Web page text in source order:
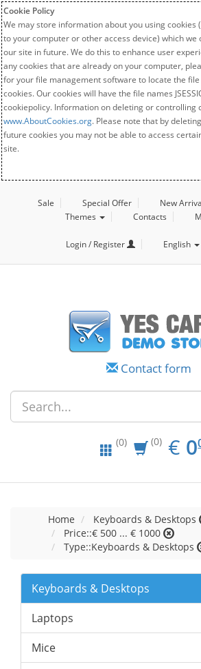
Cookie Policy
We may store information about you using cookies
to your computer or other access device) which we
our site in future. We do this to enhance user
any cookies that are already on your computer,
for your file management software to locate the
cookies. Our cookies will have the file names
cookiepolicy. Information on deleting or controlling
www.AboutCookies.org. Please note that by
future cookies you may not be able to access
site.
Sale Special Offer New
Themes
Contacts
Login / Register English
Contact form
(0) (0) € 0
Home
Keyboards & Desktops
Price::€ 500 ... € 1000
Type::Keyboards & Desktops
Keyboards & Desktops
Laptops
Mice